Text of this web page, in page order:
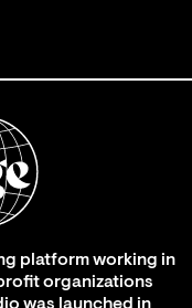
platform working in
organizations